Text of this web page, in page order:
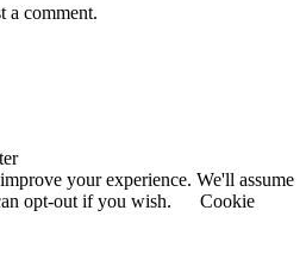
a comment.
your experience. We'll assume
opt-out if you wish.
Cookie